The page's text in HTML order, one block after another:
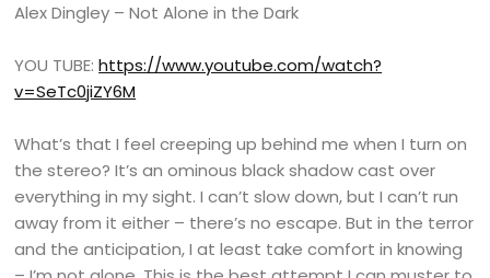
Alex Dingley – Not Alone in the Dark
YOU TUBE:https://www.youtube.com/watch?
v=SeTc0jiZY6M
What’s that I feel creeping up behind me when I turn on
the stereo? It’s an ominous black shadow cast over
everything in my sight. I can’t slow down, but I can’t run
away from it either – there’s no escape. But in the terror
and the anticipation, I at least take comfort in knowing